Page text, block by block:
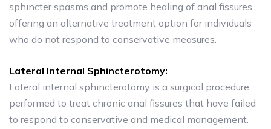
sphincter spasms and promote healing of anal fissures,
offering an alternative treatment option for individuals
who do not respond to conservative measures.
Lateral Internal Sphincterotomy:
Lateral internal sphincterotomy is a surgical procedure
performed to treat chronic anal fissures that have failed
to respond to conservative and medical management.